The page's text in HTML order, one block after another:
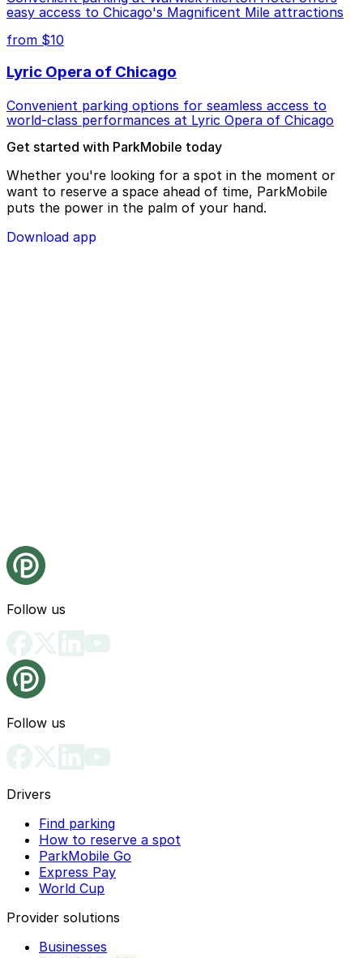
easy access to Chicago's Magnificent Mile attractions
from $10
Lyric Opera of Chicago
Convenient parking options for seamless access to
world-class performances at Lyric Opera of Chicago
Get started with ParkMobile today
Whether you're looking for a spot in the moment or
want to reserve a space ahead of time, ParkMobile
puts the power in the palm of your hand.
Download app
Follow us
Follow us
Drivers
Find parking
How to reserve a spot
ParkMobile Go
Express Pay
World Cup
Provider solutions
Businesses